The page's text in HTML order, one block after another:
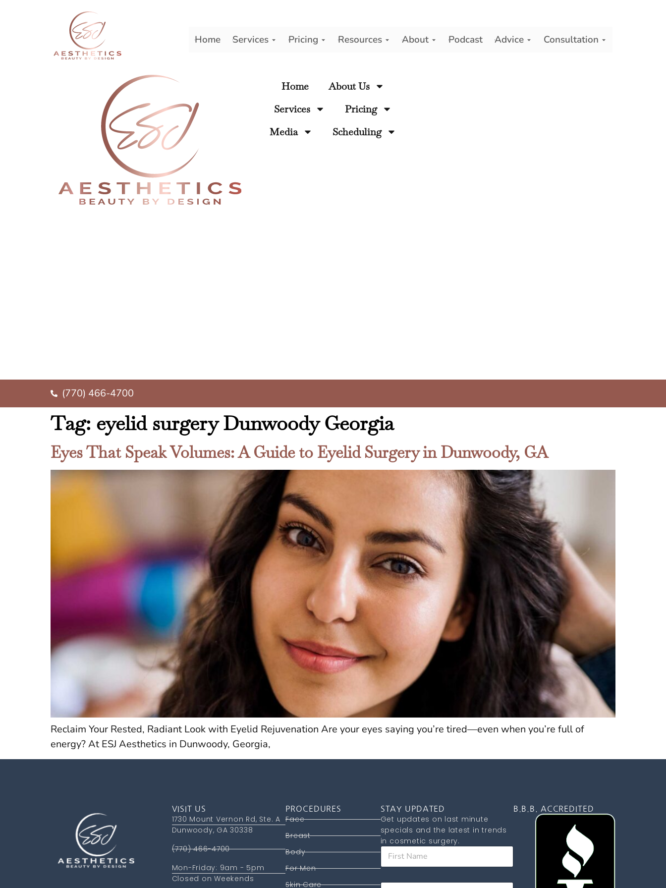
Home Services Pricing Resources About Podcast Advice Consultation
Premiere Plastic Surgery Home
About Us
Services
Pricing
Media
Scheduling
(770) 466-4700
Tag: eyelid surgery Dunwoody Georgia
Eyes That Speak Volumes: A Guide to Eyelid Surgery in Dunwoody, GA
Reclaim Your Rested, Radiant Look with Eyelid Rejuvenation Are your eyes saying you’re tired—even when you’re full of
energy? At ESJ Aesthetics in Dunwoody, Georgia,
VISIT US
1730 Mount Vernon Rd, Ste. A
Dunwoody, GA 30338
(770) 466-4700
Mon-Friday: 9am - 5pm
Closed on Weekends
PROCEDURES
Face
Breast
Body
For Men
Skin Care
STAY UPDATED
Get updates on last minute
specials and the latest in trends
in cosmetic surgery.
F
r
E
B.B.B. ACCREDITED